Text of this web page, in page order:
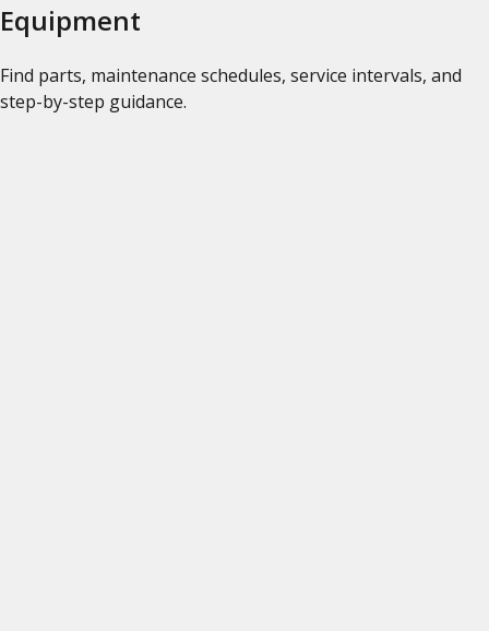
Equipment
Find parts, maintenance schedules, service intervals, and
step-by-step guidance.